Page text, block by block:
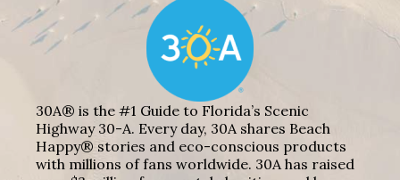
30A® is the #1 Guide to Florida’s Scenic
Highway 30-A. Every day, 30A shares Beach
Happy® stories and eco-conscious products
with millions of fans worldwide. 30A has raised